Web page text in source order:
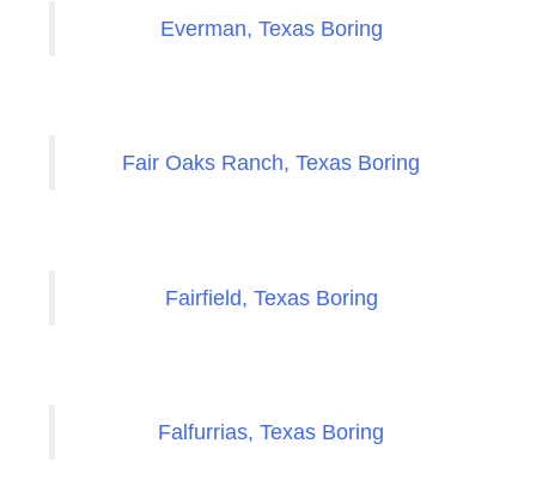
Everman, Texas Boring
Fair Oaks Ranch, Texas Boring
Fairfield, Texas Boring
Falfurrias, Texas Boring